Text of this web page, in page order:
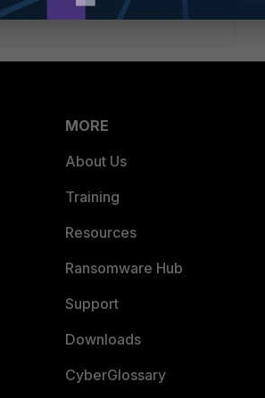
MORE
About Us
Training
Resources
Ransomware Hub
Support
Downloads
CyberGlossary